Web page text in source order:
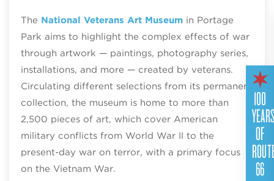
The National Veterans Art Museumin Portage
Park aims to highlight the complex effects of war
through artwork — paintings, photography series,
installations, and more — created by veterans.
Circulating different selections from its permanent
collection, the museum is home to more than
2,500 pieces of art, which cover American
military conflicts from World War II to the
present-day war on terror, with a primary focus
on the Vietnam War.
100
OF
66